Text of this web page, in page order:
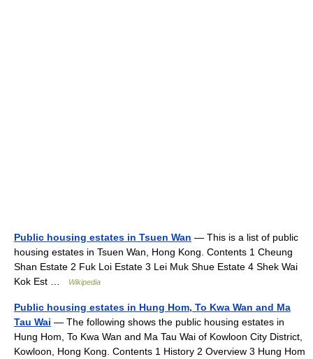
Public housing estates in Tsuen Wan — This is a list of public
housing estates in Tsuen Wan, Hong Kong. Contents 1 Cheung
Shan Estate 2 Fuk Loi Estate 3 Lei Muk Shue Estate 4 Shek Wai
Kok Est …
Wikipedia
Public housing estates in Hung Hom, To Kwa Wan and Ma
Tau Wai — The following shows the public housing estates in
Hung Hom, To Kwa Wan and Ma Tau Wai of Kowloon City District,
Kowloon, Hong Kong. Contents 1 History 2 Overview 3 Hung Hom